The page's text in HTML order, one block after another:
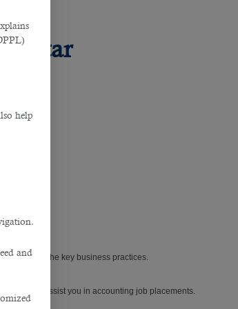
help
and
Qatar
amongst the key business practices.
to assist you in accounting job placements.